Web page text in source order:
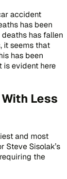
accident
has been
has fallen
it seems that
has been
is evident here
Less
and most
Steve Sisolak’s
the